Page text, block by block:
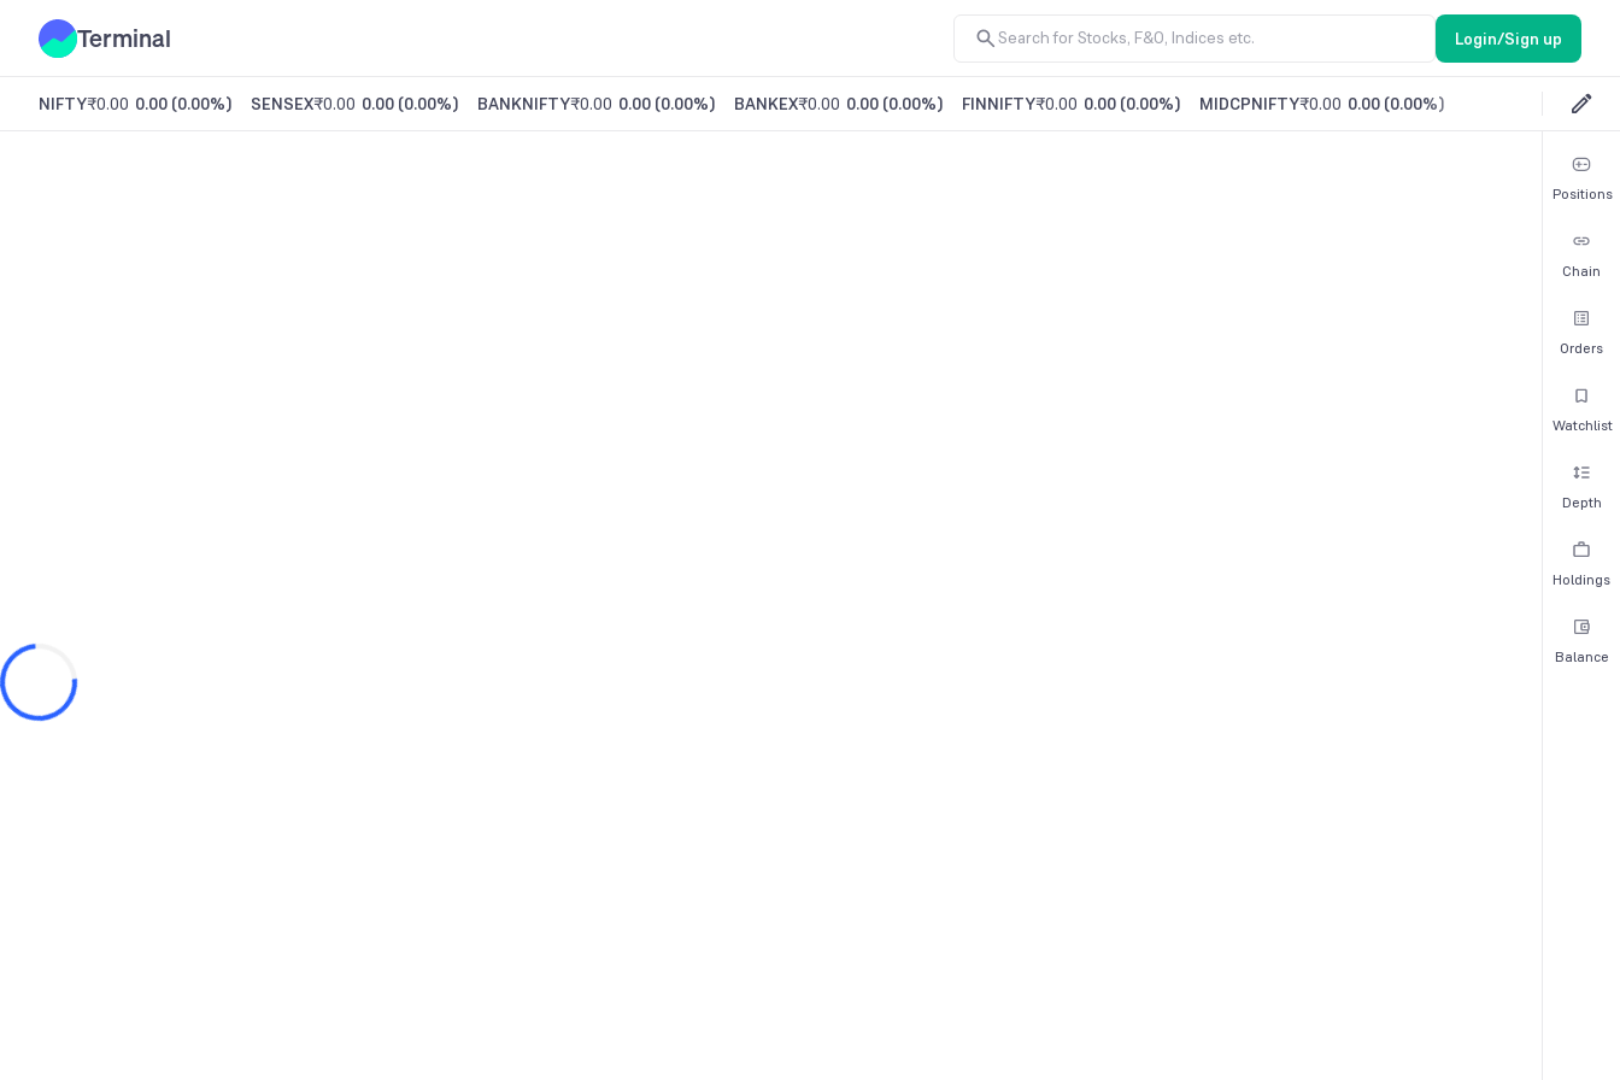
Terminal Login/Sign up
NIFTY₹0.00 0.00 (0.00%) SENSEX₹0.00 0.00 (0.00%) BANKNIFTY₹0.00 0.00 (0.00%) BANKEX₹0.00 0.00 (0.00%) FINNIFTY₹0.00 0.00 (0.00%) MIDCPNIFTY₹0.00 0.00 (0.00%)
Positions
Chain
Orders
Watchlist
Depth
Holdings
Balance